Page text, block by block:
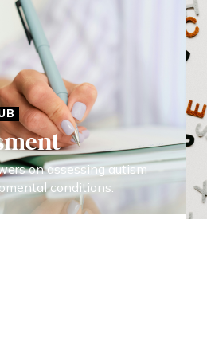
on assessing autism
conditions.